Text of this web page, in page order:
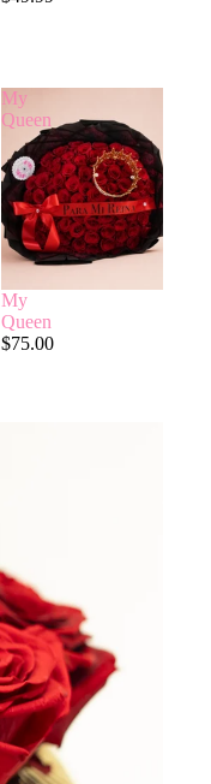
My
Queen
My
Queen
$75.00